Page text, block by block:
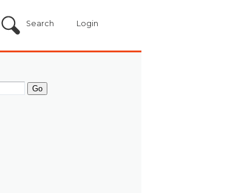
Search Login